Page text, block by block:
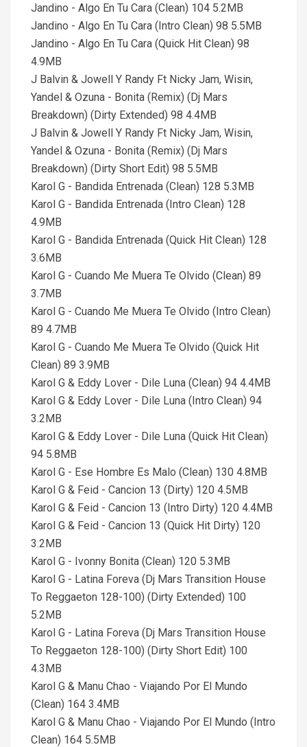
Jandino - Algo En Tu Cara (Clean) 104 5.2MB
Jandino - Algo En Tu Cara (Intro Clean) 98 5.5MB
Jandino - Algo En Tu Cara (Quick Hit Clean) 98
4.9MB
J Balvin & Jowell Y Randy Ft Nicky Jam, Wisin,
Yandel & Ozuna - Bonita (Remix) (Dj Mars
Breakdown) (Dirty Extended) 98 4.4MB
J Balvin & Jowell Y Randy Ft Nicky Jam, Wisin,
Yandel & Ozuna - Bonita (Remix) (Dj Mars
Breakdown) (Dirty Short Edit) 98 5.5MB
Karol G - Bandida Entrenada (Clean) 128 5.3MB
Karol G - Bandida Entrenada (Intro Clean) 128
4.9MB
Karol G - Bandida Entrenada (Quick Hit Clean) 128
3.6MB
Karol G - Cuando Me Muera Te Olvido (Clean) 89
3.7MB
Karol G - Cuando Me Muera Te Olvido (Intro Clean)
89 4.7MB
Karol G - Cuando Me Muera Te Olvido (Quick Hit
Clean) 89 3.9MB
Karol G & Eddy Lover - Dile Luna (Clean) 94 4.4MB
Karol G & Eddy Lover - Dile Luna (Intro Clean) 94
3.2MB
Karol G & Eddy Lover - Dile Luna (Quick Hit Clean)
94 5.8MB
Karol G - Ese Hombre Es Malo (Clean) 130 4.8MB
Karol G & Feid - Cancion 13 (Dirty) 120 4.5MB
Karol G & Feid - Cancion 13 (Intro Dirty) 120 4.4MB
Karol G & Feid - Cancion 13 (Quick Hit Dirty) 120
3.2MB
Karol G - Ivonny Bonita (Clean) 120 5.3MB
Karol G - Latina Foreva (Dj Mars Transition House
To Reggaeton 128-100) (Dirty Extended) 100
5.2MB
Karol G - Latina Foreva (Dj Mars Transition House
To Reggaeton 128-100) (Dirty Short Edit) 100
4.3MB
Karol G & Manu Chao - Viajando Por El Mundo
(Clean) 164 3.4MB
Karol G & Manu Chao - Viajando Por El Mundo (Intro
Clean) 164 5.5MB